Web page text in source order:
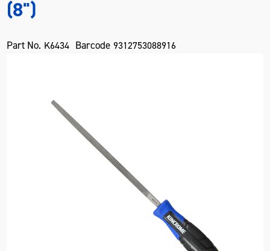
(8")
Part No. K6434 Barcode 9312753088916